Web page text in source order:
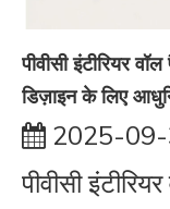
पीवीसी इंटीरियर
डिज़ाइन के लिए
2025-
पीवीसी